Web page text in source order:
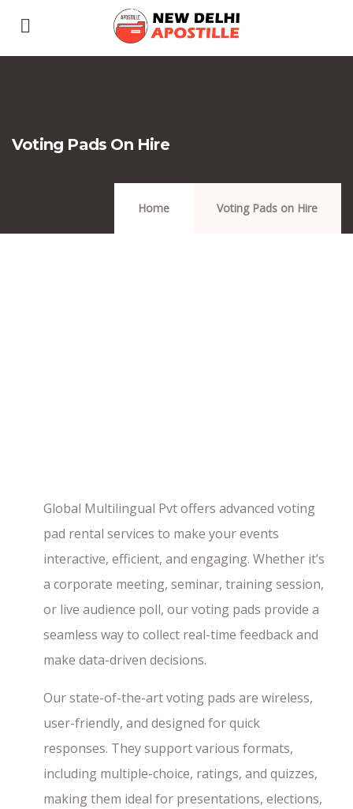
Voting Pads On Hire
Home Voting Pads on Hire
Global Multilingual Pvt offers advanced voting
pad rental services to make your events
interactive, efficient, and engaging. Whether it’s
a corporate meeting, seminar, training session,
or live audience poll, our voting pads provide a
seamless way to collect real-time feedback and
make data-driven decisions.
Our state-of-the-art voting pads are wireless,
user-friendly, and designed for quick
responses. They support various formats,
including multiple-choice, ratings, and quizzes,
making them ideal for presentations, elections,